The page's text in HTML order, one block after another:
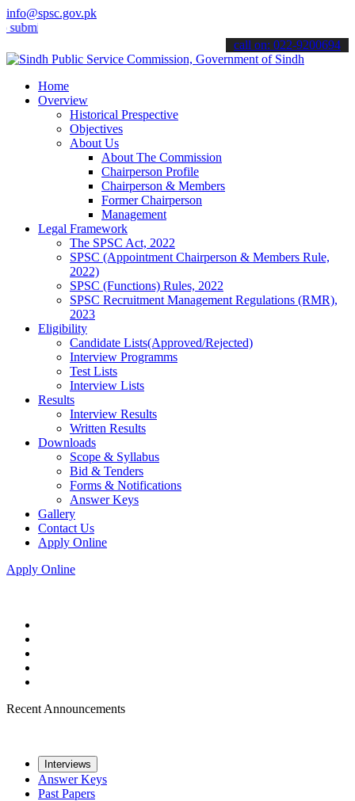
info@spsc.gov.pk
applications online & stay informed about the latest SPSC
call on: 022-9200694
Home
Overview
Historical Prespective
Objectives
About Us
About The Commission
Chairperson Profile
Chairperson & Members
Former Chairperson
Management
Legal Framework
The SPSC Act, 2022
SPSC (Appointment Chairperson & Members Rule,
2022)
SPSC (Functions) Rules, 2022
SPSC Recruitment Management Regulations (RMR),
2023
Eligibility
Candidate Lists(Approved/Rejected)
Interview Programms
Test Lists
Interview Lists
Results
Interview Results
Written Results
Downloads
Scope & Syllabus
Bid & Tenders
Forms & Notifications
Answer Keys
Gallery
Contact Us
Apply Online
Apply Online
Recent Announcements
Interviews
Answer Keys
Past Papers